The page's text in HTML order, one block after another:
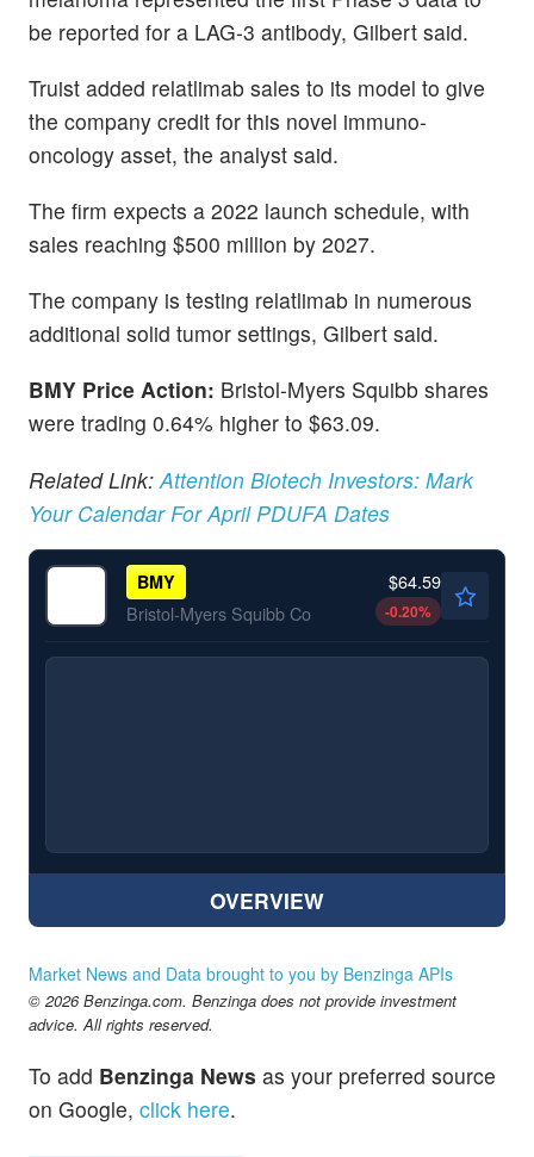
be reported for a LAG-3 antibody, Gilbert said.
Truist added relatlimab sales to its model to give
the company credit for this novel immuno-
oncology asset, the analyst said.
The firm expects a 2022 launch schedule, with
sales reaching $500 million by 2027.
The company is testing relatlimab in numerous
additional solid tumor settings, Gilbert said.
BMY Price Action: Bristol-Myers Squibb shares
were trading 0.64% higher to $63.09.
Related Link: Attention Biotech Investors: Mark
Your Calendar For April PDUFA Dates
BMY
Bristol-Myers Squibb Co
$64.59
-0.20%
OVERVIEW
Market News and Data brought to you by Benzinga APIs
© 2026 Benzinga.com. Benzinga does not provide investment
advice. All rights reserved.
To add Benzinga News as your preferred source
on Google, click here.